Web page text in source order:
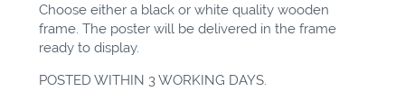
Choose either a black or white quality wooden
frame. The poster will be delivered in the frame
ready to display.
POSTED WITHIN 3 WORKING DAYS.